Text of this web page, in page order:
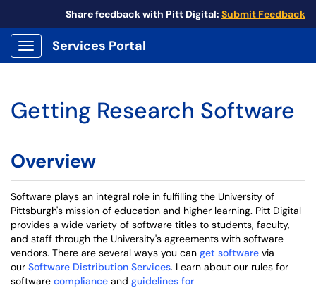
Share feedback with Pitt Digital: Submit Feedback
Show Applications Menu
Services Portal
Getting Research Software
Overview
Software plays an integral role in fulfilling the University of
Pittsburgh's mission of education and higher learning. Pitt Digital
provides a wide variety of software titles to students, faculty,
and staff through the University's agreements with software
vendors. There are several ways you can get software via
our Software Distribution Services. Learn about our rules for
software compliance and guidelines for